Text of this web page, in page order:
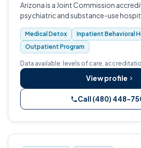
Arizona is a Joint Commission
psychiatric and substance-use
Banner Health nonprofit system.
Medical Detox
Inpatient Behavioral
Outpatient Program
Data available: levels of care,
View profile
Call (480) 448-